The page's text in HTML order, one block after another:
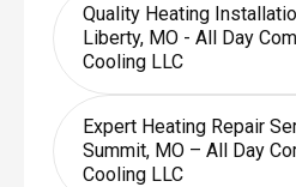
Quality Heating
Liberty, MO - All Day
Cooling LLC
Expert Heating Repair
Summit, MO – All Day
Cooling LLC